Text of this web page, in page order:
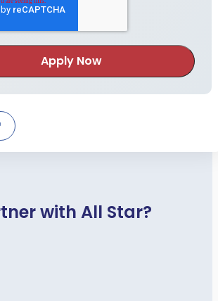
with All Star?